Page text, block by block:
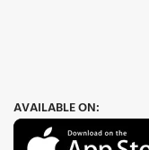
AVAILABLE ON: